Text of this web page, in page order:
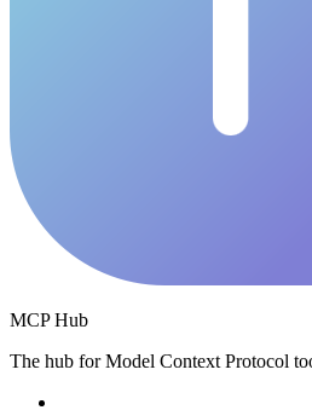
MCP Hub
The hub for Model Context Protocol